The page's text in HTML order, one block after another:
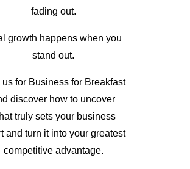
fading out.
growth happens when you
stand out.
us for Business for Breakfast
discover how to uncover
truly sets your business
and turn it into your greatest
competitive advantage.